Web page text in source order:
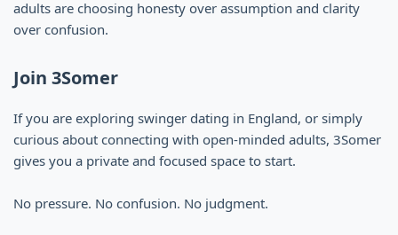
adults are choosing honesty over assumption and clarity
over confusion.
Join 3Somer
If you are exploring swinger dating in England, or simply
curious about connecting with open-minded adults, 3Somer
gives you a private and focused space to start.
No pressure. No confusion. No judgment.